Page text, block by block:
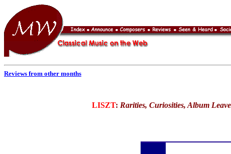
Reviews from other months
LISZT: Rarities, Curiosities, Album